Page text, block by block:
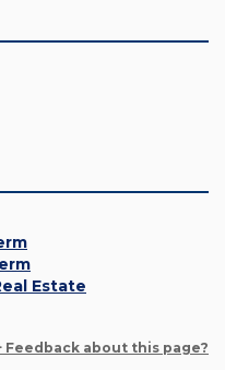
Estate
Feedback about this page?